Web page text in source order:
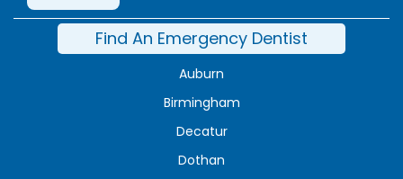
Find An Emergency Dentist
Auburn
Birmingham
Decatur
Dothan